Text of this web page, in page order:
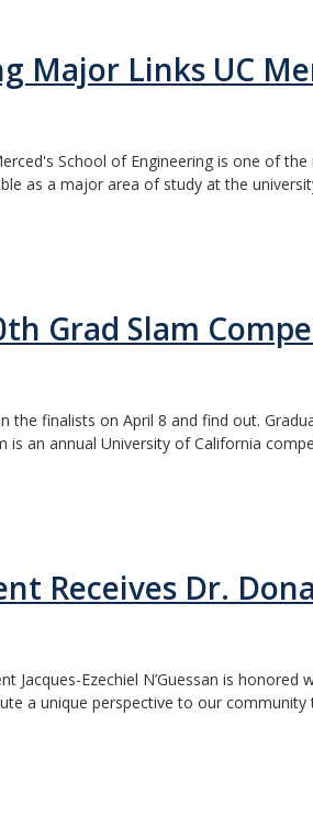
Major Links UC
School of Engineering is one of
as a major area of study at the
Grad Slam
the finalists on April 8 and find out.
is an annual University of California
Receives Dr.
Jacques-Ezechiel N’Guessan is
a unique perspective to our community